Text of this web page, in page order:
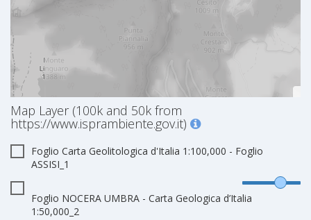
Map Layer (100k and 50k from
https://www.isprambiente.gov.it)
Foglio Carta Geolitologica d'Italia 1:100,000 - Foglio
ASSISI_1
Foglio NOCERA UMBRA - Carta Geologica d’Italia
1:50,000_2